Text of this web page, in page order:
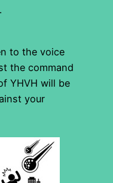
to the voice
the command
YHVH will be
your